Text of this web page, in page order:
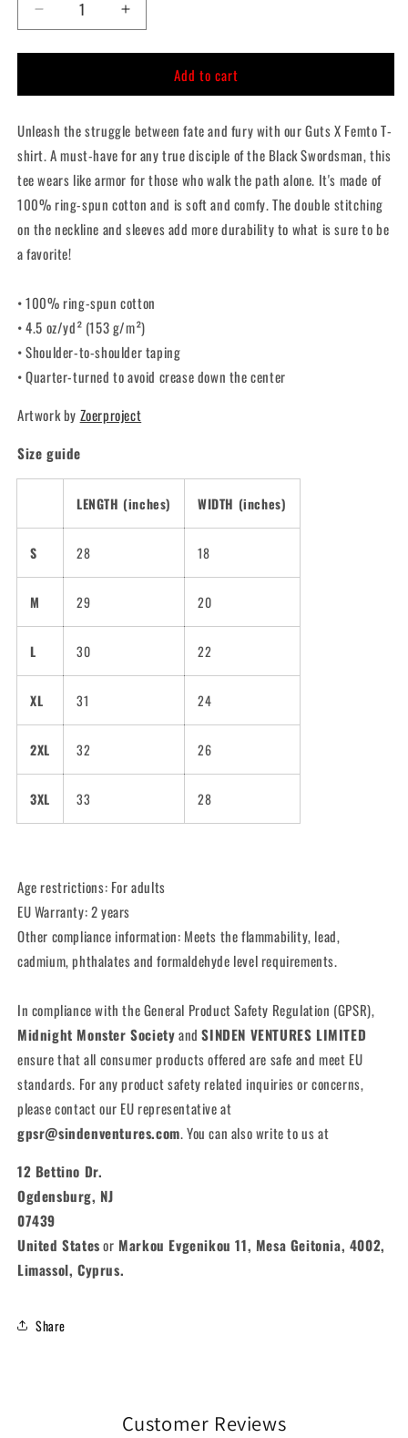
Decrease
quantity
for
X
T-
Shirt
Increase
quantity
for
X
T-
Shirt
Add to cart
Unleash the struggle between fate and fury with our Guts X Femto T-
shirt. A must-have for any true disciple of the Black Swordsman, this
tee wears like armor for those who walk the path alone. It's made of
100% ring-spun cotton and is soft and comfy. The double stitching
on the neckline and sleeves add more durability to what is sure to be
a favorite!
• 100% ring-spun cotton
• 4.5 oz/yd² (153 g/m²)
• Shoulder-to-shoulder taping
• Quarter-turned to avoid crease down the center
Artwork by Zoerproject
Size guide
LENGTH (inches) WIDTH (inches)
S 28 18
M 29 20
L 30 22
XL 31 24
2XL 32 26
3XL 33 28
Age restrictions: For adults
EU Warranty: 2 years
Other compliance information: Meets the flammability, lead,
cadmium, phthalates and formaldehyde level requirements.
In compliance with the General Product Safety Regulation (GPSR),
Midnight Monster SocietyandSINDEN VENTURES LIMITED
ensure that all consumer products offered are safe and meet EU
standards. For any product safety related inquiries or concerns,
please contact our EU representative at
gpsr@sindenventures.com. You can also write to us at
12 Bettino Dr.
Ogdensburg, NJ
07439
United Statesor Markou Evgenikou 11, Mesa Geitonia, 4002,
Limassol, Cyprus.
Share
Customer Reviews